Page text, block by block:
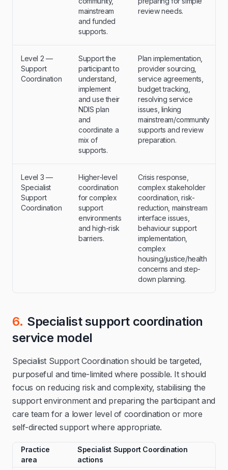
mainstream
and funded
supports.
review needs.
Level 2 —
Support
Coordination
Support the
participant to
understand,
implement
and use their
NDIS plan
and
coordinate a
mix of
supports.
Plan implementation,
provider sourcing,
service agreements,
budget tracking,
resolving service
issues, linking
mainstream/community
supports and review
preparation.
Level 3 —
Specialist
Support
Coordination
Higher-level
coordination
for complex
support
environments
and high-risk
barriers.
Crisis response,
complex stakeholder
coordination, risk-
reduction, mainstream
interface issues,
behaviour support
implementation,
complex
housing/justice/health
concerns and step-
down planning.
6. Specialist support coordination
service model
Specialist Support Coordination should be targeted,
purposeful and time-limited where possible. It should
focus on reducing risk and complexity, stabilising the
support environment and preparing the participant and
care team for a lower level of coordination or more
self-directed support where appropriate.
Practice
area
Specialist Support Coordination
actions